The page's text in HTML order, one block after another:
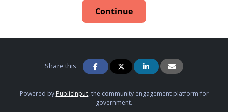
Continue
Share this
Powered by PublicInput, the community engagement platform for
government.